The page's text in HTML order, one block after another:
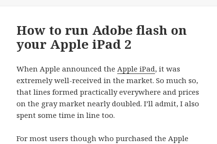
How to run Adobe flash on
your Apple iPad 2
When Apple announced the Apple iPad, it was
extremely well-received in the market. So much so,
that lines formed practically everywhere and prices
on the gray market nearly doubled. I’ll admit, I also
spent some time in line too.
For most users though who purchased the Apple